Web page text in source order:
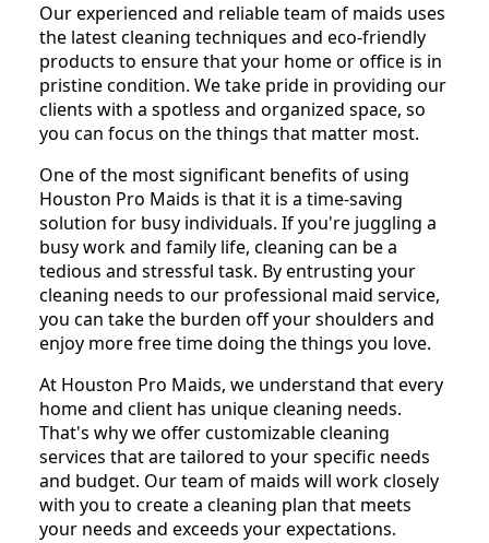
Our experienced and reliable team of maids uses
the latest cleaning techniques and eco-friendly
products to ensure that your home or office is in
pristine condition. We take pride in providing our
clients with a spotless and organized space, so
you can focus on the things that matter most.
One of the most significant benefits of using
Houston Pro Maids is that it is a time-saving
solution for busy individuals. If you're juggling a
busy work and family life, cleaning can be a
tedious and stressful task. By entrusting your
cleaning needs to our professional maid service,
you can take the burden off your shoulders and
enjoy more free time doing the things you love.
At Houston Pro Maids, we understand that every
home and client has unique cleaning needs.
That's why we offer customizable cleaning
services that are tailored to your specific needs
and budget. Our team of maids will work closely
with you to create a cleaning plan that meets
your needs and exceeds your expectations.